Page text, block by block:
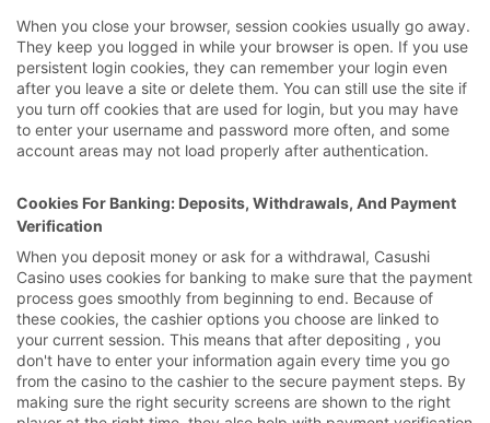
When you close your browser, session cookies usually go away.
They keep you logged in while your browser is open. If you use
persistent login cookies, they can remember your login even
after you leave a site or delete them. You can still use the site if
you turn off cookies that are used for login, but you may have
to enter your username and password more often, and some
account areas may not load properly after authentication.
Cookies For Banking: Deposits, Withdrawals, And Payment
Verification
When you deposit money or ask for a withdrawal, Casushi
Casino uses cookies for banking to make sure that the payment
process goes smoothly from beginning to end. Because of
these cookies, the cashier options you choose are linked to
your current session. This means that after depositing , you
don't have to enter your information again every time you go
from the casino to the cashier to the secure payment steps. By
making sure the right security screens are shown to the right